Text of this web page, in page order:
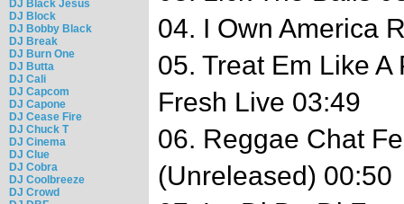
DJ Black Jesus
DJ Block
DJ Bobby Black
DJ Break
DJ Burn One
DJ Butta
DJ Cali
DJ Capcom
DJ Capone
DJ Cease Fire
DJ Chuck T
DJ Cinema
DJ Clue
DJ Cobra
DJ Coolbreeze
DJ Crowd
04. I Own America
05. Treat Em Like
Fresh Live 03:49
06. Reggae Chat
(Unreleased) 00:50